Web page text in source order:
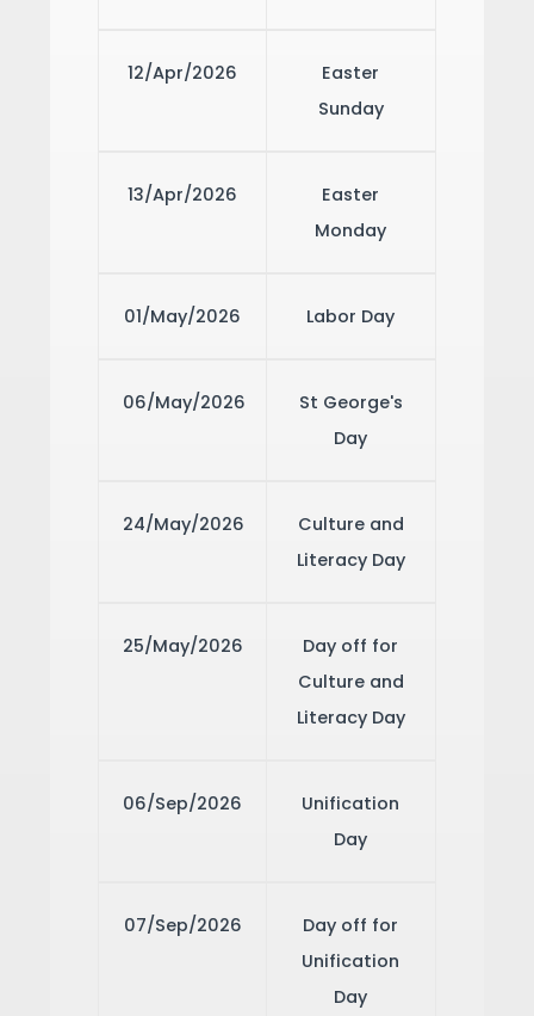
12/Apr/2026
Easter
Sunday
13/Apr/2026
Easter
Monday
01/May/2026 Labor Day
06/May/2026
St George's
Day
24/May/2026
Culture and
Literacy Day
25/May/2026
Day off for
Culture and
Literacy Day
06/Sep/2026
Unification
Day
07/Sep/2026
Day off for
Unification
Day